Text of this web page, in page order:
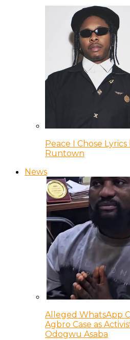
Peace I Chose
Runtown
News
Alleged WhatsApp
Agbro Case as
Odogwu Asaba